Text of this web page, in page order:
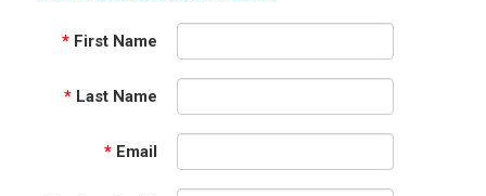
* First Name
* Last Name
* Email